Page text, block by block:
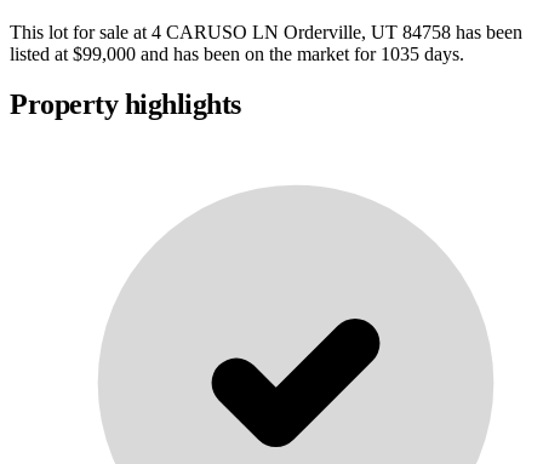
This lot for sale at 4 CARUSO LN Orderville, UT 84758 has been
listed at $99,000 and has been on the market for 1035 days.
Property highlights